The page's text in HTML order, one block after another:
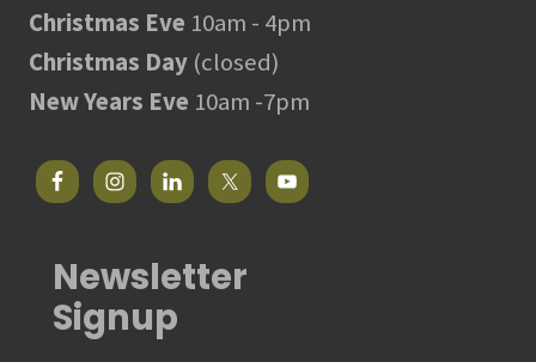
Christmas Eve 10am - 4pm
Christmas Day (closed)
New Years Eve 10am -7pm
Newsletter
Signup